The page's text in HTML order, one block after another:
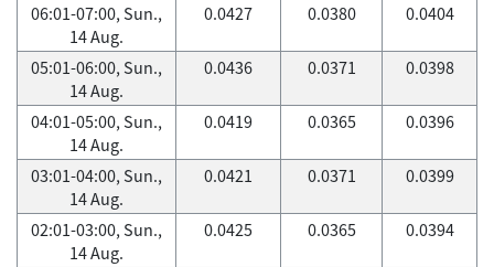
06:01-07:00, Sun.,
14 Aug.
0.0427 0.0380 0.0404
05:01-06:00, Sun.,
14 Aug.
0.0436 0.0371 0.0398
04:01-05:00, Sun.,
14 Aug.
0.0419 0.0365 0.0396
03:01-04:00, Sun.,
14 Aug.
0.0421 0.0371 0.0399
02:01-03:00, Sun.,
14 Aug.
0.0425 0.0365 0.0394